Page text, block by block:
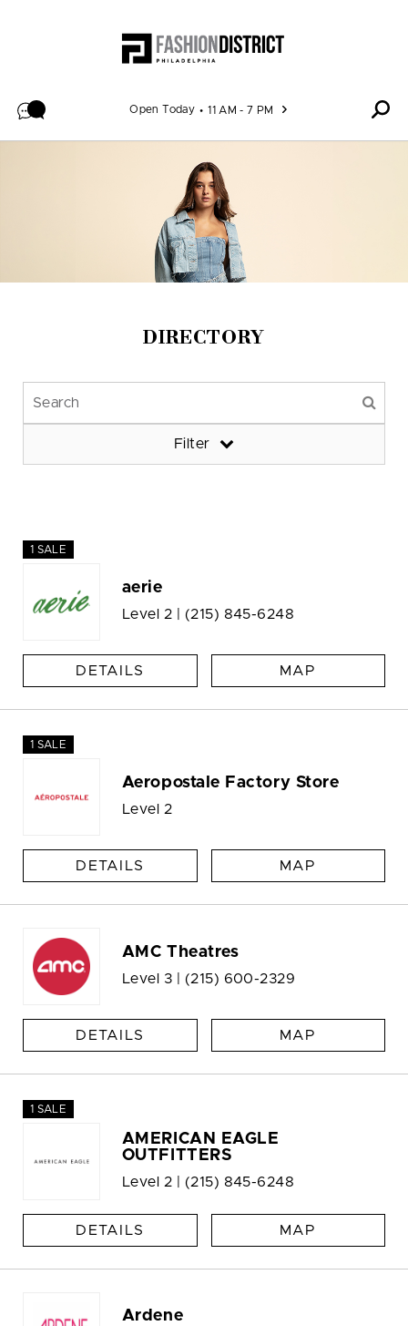
Open Today 11 AM - 7 PM
DIRECTORY
Filter
1 SALE
aerie
Level 2 | (215) 845-6248
DETAILS MAP
1 SALE
Aeropostale Factory Store
Level 2
DETAILS MAP
AMC Theatres
Level 3 | (215) 600-2329
DETAILS MAP
1 SALE
AMERICAN EAGLE
OUTFITTERS
Level 2 | (215) 845-6248
DETAILS MAP
Ardene